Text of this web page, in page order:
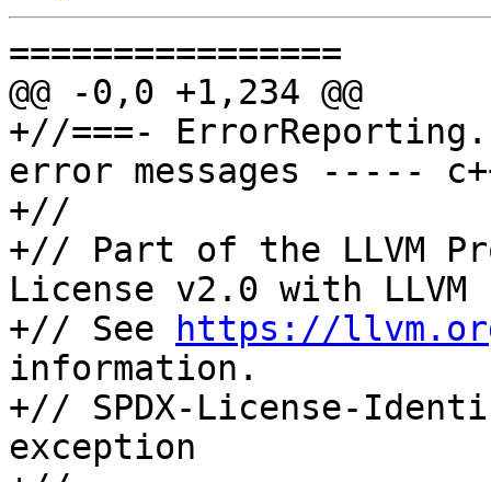
================
@@ -0,0 +1,234 @@
+//===-
error messages -----
+//
+// Part of the LLVM
License v2.0 with LLVM
+// See
https://
information.
+// SPDX-License-
exception